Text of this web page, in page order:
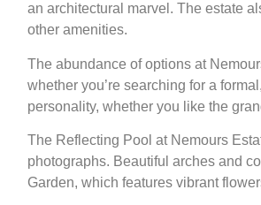
an architectural marvel. The estate
other amenities.
The abundance of options at
whether you’re searching for a
personality, whether you like the
The Reflecting Pool at Nemours
photographs. Beautiful arches and
Garden, which features vibrant